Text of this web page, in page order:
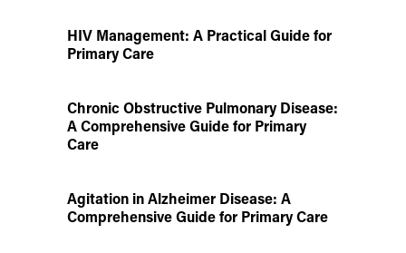
HIV Management: A Practical Guide for
Primary Care
Chronic Obstructive Pulmonary Disease:
A Comprehensive Guide for Primary
Care
Agitation in Alzheimer Disease: A
Comprehensive Guide for Primary Care